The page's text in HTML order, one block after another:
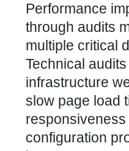
Performance
through audits
multiple critical
Technical
infrastructure
slow page load
configuration